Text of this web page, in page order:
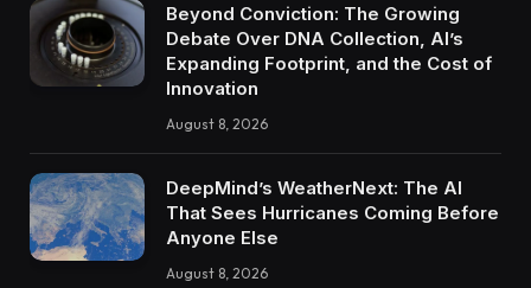
Beyond Conviction: The Growing
Debate Over DNA Collection, AI’s
Expanding Footprint, and the Cost of
Innovation
August 8, 2026
DeepMind’s WeatherNext: The AI
That Sees Hurricanes Coming Before
Anyone Else
August 8, 2026